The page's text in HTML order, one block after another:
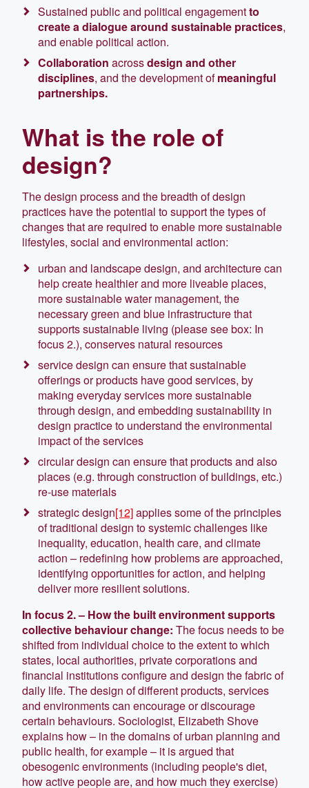
Sustained public and political engagementto
create a dialogue around sustainable practices,
and enable political action.
Collaboration acrossdesign and other
disciplines, and the development ofmeaningful
partnerships.
What is the role of
design?
The design process and the breadth of design
practices have the potential to support the types of
changes that are required to enable more sustainable
lifestyles, social and environmental action:
urban and landscape design, and architecture can
help create healthier and more liveable places,
more sustainable water management, the
necessary green and blue infrastructure that
supports sustainable living (please see box: In
focus 2.), conserves natural resources
service design can ensure that sustainable
offerings or products have good services, by
making everyday services more sustainable
through design, and embedding sustainability in
design practice to understand the environmental
impact of the services
circular design can ensure that products and also
places (e.g. through construction of buildings, etc.)
re-use materials
strategic design[12]applies some of the principles
of traditional design to systemic challenges like
inequality, education, health care, and climate
action – redefining how problems are approached,
identifying opportunities for action, and helping
deliver more resilient solutions.
In focus 2. – How the built environment supports
collective behaviour change: The focus needs to be
shifted from individual choice to the extent to which
states, local authorities, private corporations and
financial institutions configure and design the fabric of
daily life. The design of different products, services
and environments can encourage or discourage
certain behaviours. Sociologist, Elizabeth Shove
explains how – in the domains of urban planning and
public health, for example – it is argued that
obesogenic environments (including people's diet,
how active people are, and how much they exercise)